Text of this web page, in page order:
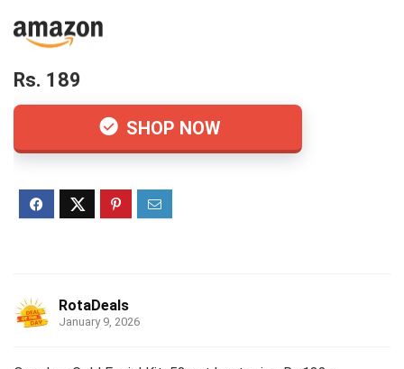
Rs. 189
SHOP NOW
RotaDeals
January 9, 2026